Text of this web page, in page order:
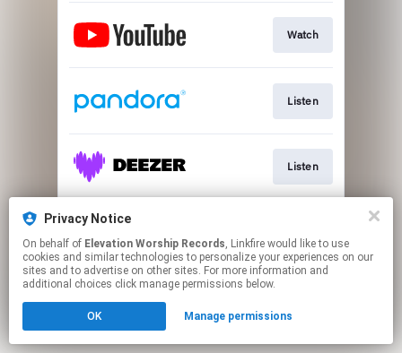
Privacy Notice
On behalf of Elevation Worship Records, Linkfire would like to use
cookies and similar technologies to personalize your experiences on our
sites and to advertise on other sites. For more information and
additional choices click manage permissions below.
OK Manage permissions
Watch
Listen
Listen
This page may contain affiliate links.
to manage your permissions.